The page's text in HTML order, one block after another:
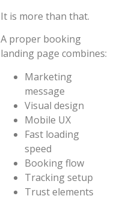
It is more than that.
A proper booking
landing page combines:
Marketing
message
Visual design
Mobile UX
Fast loading
speed
Booking flow
Tracking setup
Trust elements